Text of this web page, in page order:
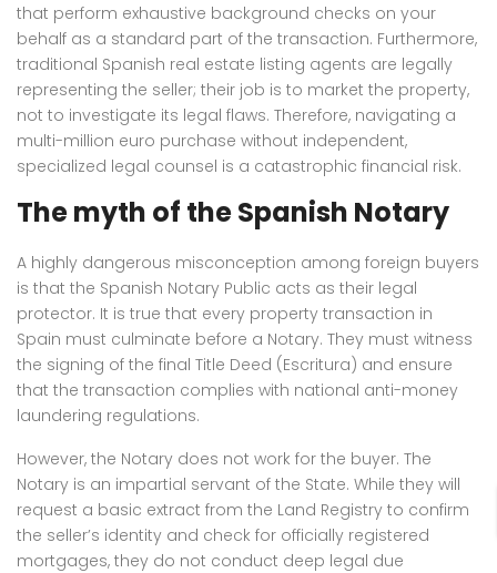
that perform exhaustive background checks on your
behalf as a standard part of the transaction. Furthermore,
traditional Spanish real estate listing agents are legally
representing the seller; their job is to market the property,
not to investigate its legal flaws. Therefore, navigating a
multi-million euro purchase without independent,
specialized legal counsel is a catastrophic financial risk.
The myth of the Spanish Notary
A highly dangerous misconception among foreign buyers
is that the Spanish Notary Public acts as their legal
protector. It is true that every property transaction in
Spain must culminate before a Notary. They must witness
the signing of the final Title Deed (Escritura) and ensure
that the transaction complies with national anti-money
laundering regulations.
However, the Notary does not work for the buyer. The
Notary is an impartial servant of the State. While they will
request a basic extract from the Land Registry to confirm
the seller’s identity and check for officially registered
mortgages, they do not conduct deep legal due